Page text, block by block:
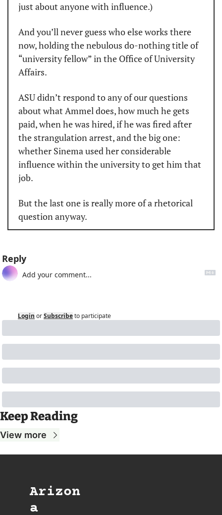
just about anyone with influence.)
And you’ll never guess who else works there
now, holding the nebulous do-nothing title of
“university fellow” in the Office of University
Affairs.
ASU didn’t respond to any of our questions
about what Ammel does, how much he gets
paid, when he was hired, if he was fired after
the strangulation arrest, and the big one:
whether Sinema used her considerable
influence within the university to get him that
job.
But the last one is really more of a rhetorical
question anyway.
Reply
Login orSubscribeto participate
Keep Reading
View more
Arizon
a